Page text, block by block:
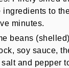
ingredients to
minutes.
beans
soy sauce,
and pepper